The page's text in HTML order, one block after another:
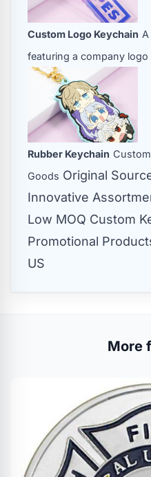
Custom Logo Keychain
featuring a company logo
Rubber Keychain
Goods Original
Innovative
Low MOQ Custom
Promotional
US
More